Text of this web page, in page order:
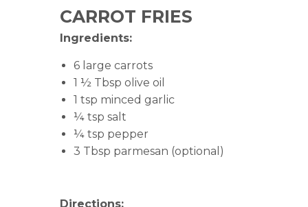
CARROT FRIES
Ingredients:
6 large carrots
1 ½ Tbsp olive oil
1 tsp minced garlic
¼ tsp salt
¼ tsp pepper
3 Tbsp parmesan (optional)
Directions: